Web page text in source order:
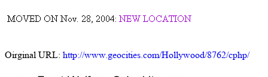
Oirginal URL: http://www.geocities.com/Hollywood/8762/cphp/